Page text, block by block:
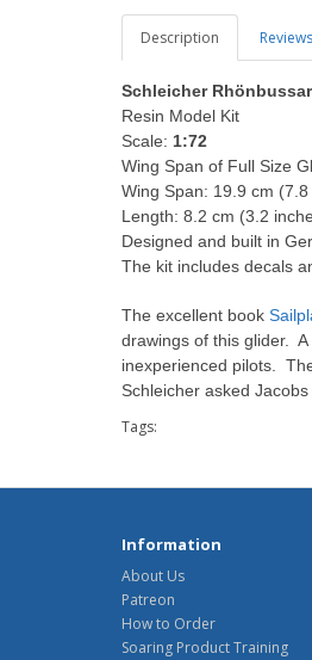
Description
Schleicher
Resin Model Kit
Scale: 1:72
Wing Span of Full Size
Wing Span: 19.9 cm (7.8
Length: 8.2 cm (3.2
Designed and built in
The kit includes decals
The excellent book
drawings of this glider.
inexperienced pilots.
Schleicher asked
Tags:
Information
About Us
Patreon
How to Order
Soaring Product Training